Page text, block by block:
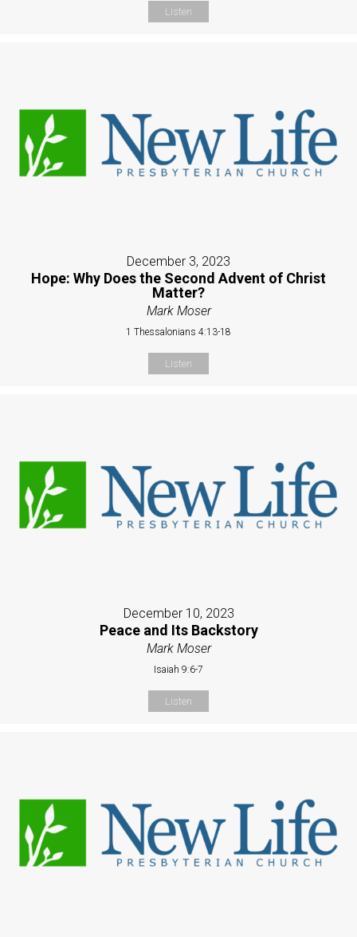
Listen
December 3, 2023
Hope: Why Does the Second Advent of Christ
Matter?
Mark Moser
1 Thessalonians 4:13-18
Listen
December 10, 2023
Peace and Its Backstory
Mark Moser
Isaiah 9:6-7
Listen